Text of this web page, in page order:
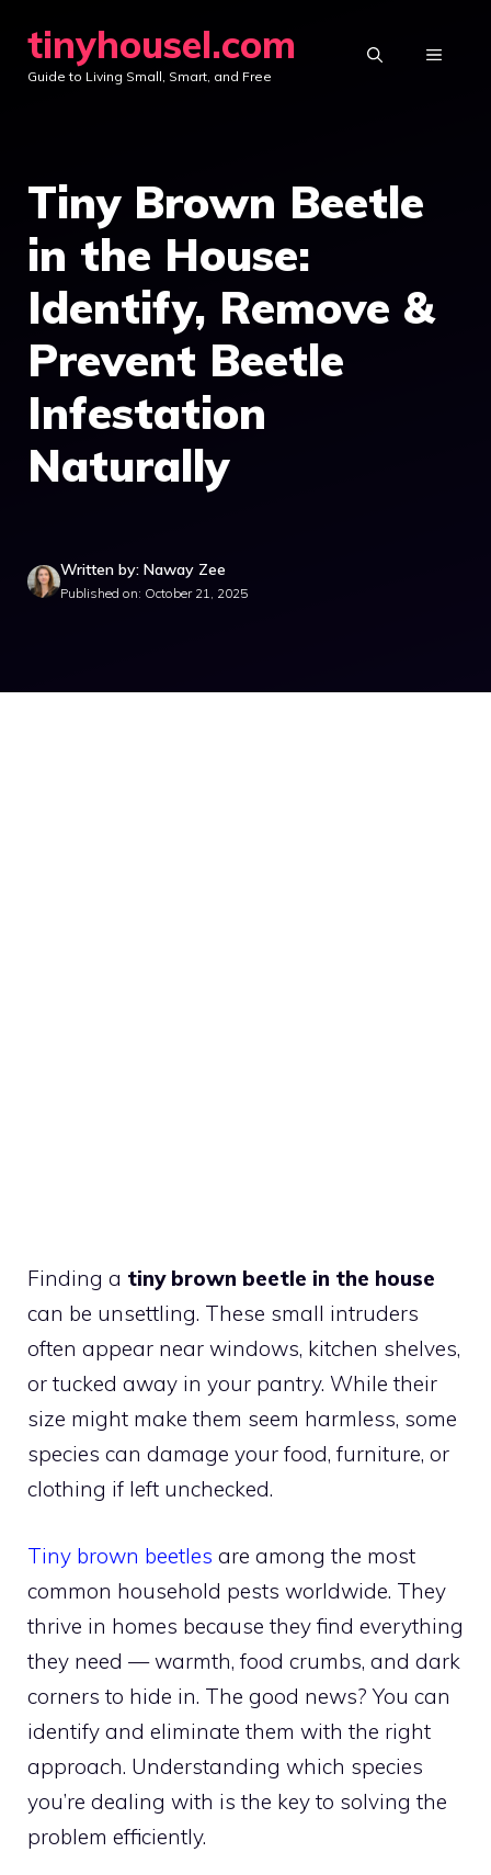
content
tinyhousel.com
Guide to Living Small, Smart, and Free
MENU
Tiny Brown Beetle
in the House:
Identify, Remove &
Prevent Beetle
Infestation
Naturally
Written by: Naway Zee
Published on: October 21, 2025
Finding a tiny brown beetle in the house
can be unsettling. These small intruders
often appear near windows, kitchen shelves,
or tucked away in your pantry. While their
size might make them seem harmless, some
species can damage your food, furniture, or
clothing if left unchecked.
Tiny brown beetles are among the most
common household pests worldwide. They
thrive in homes because they find everything
they need — warmth, food crumbs, and dark
corners to hide in. The good news? You can
identify and eliminate them with the right
approach. Understanding which species
you’re dealing with is the key to solving the
problem efficiently.